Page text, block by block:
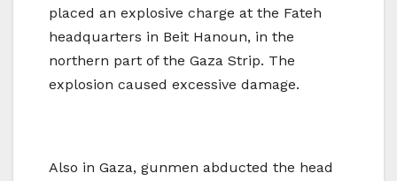
placed an explosive charge at the Fateh
headquarters in Beit Hanoun, in the
northern part of the Gaza Strip. The
explosion caused excessive damage.
Also in Gaza, gunmen abducted the head